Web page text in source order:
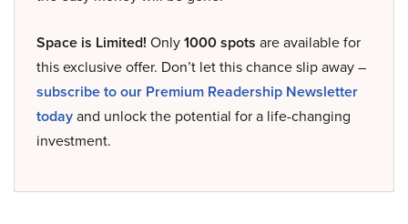
Space is Limited! Only1000 spots are available for
this exclusive offer. Don’t let this chance slip away –
subscribe to our Premium Readership Newsletter
todayand unlock the potential for a life-changing
investment.